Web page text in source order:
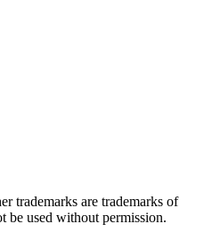
trademarks are trademarks of
be used without permission.